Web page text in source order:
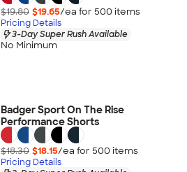
$19.80 $19.65/ea for 500 items
Pricing Details
3-Day Super Rush Available
No Minimum
Badger Sport On The Rise
Performance Shorts
$18.30 $18.15/ea for 500 items
Pricing Details